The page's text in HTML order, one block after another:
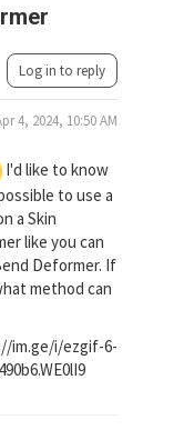
Log in to reply
4, 2024, 10:50 AM
I'd like to know
to use a
a Skin
like you can
Deformer. If
method can
im.ge/i/ezgif-6-